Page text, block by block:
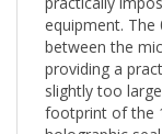
between the
providing a
slightly too
footprint of the
holographic